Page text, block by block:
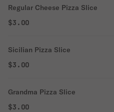
Regular Cheese Pizza Slice
$3.00
Sicilian Pizza Slice
$3.00
Grandma Pizza Slice
$3.00